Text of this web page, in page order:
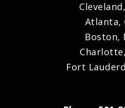
Atlanta,
Boston,
Fort